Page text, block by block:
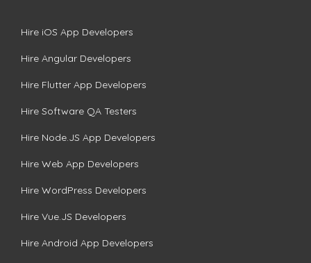
Hire iOS App Developers
Hire Angular Developers
Hire Flutter App Developers
Hire Software QA Testers
Hire Node.JS App Developers
Hire Web App Developers
Hire WordPress Developers
Hire Vue.JS Developers
Hire Android App Developers